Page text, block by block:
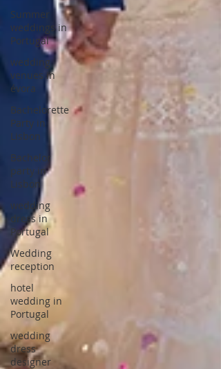
Summer
weddings in
Portugal
wedding
venues in
évora
Bachelorette
Party in
Lisbon
Bachelor
party in
Lisbon
wedding
dress in
Portugal
Wedding
reception
hotel
wedding in
Portugal
wedding
dress
designer